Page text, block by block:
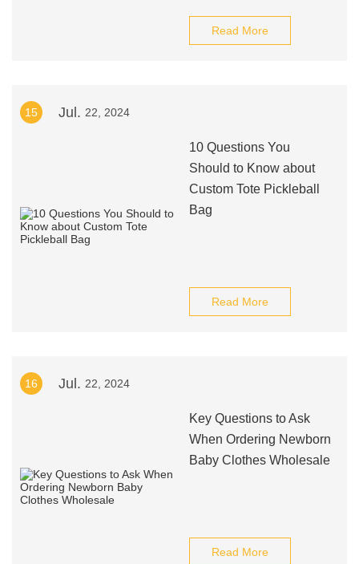
Read More
15 Jul. 22, 2024
10 Questions You
Should to Know about
Custom Tote Pickleball
Bag
Read More
16 Jul. 22, 2024
Key Questions to Ask
When Ordering Newborn
Baby Clothes Wholesale
Read More